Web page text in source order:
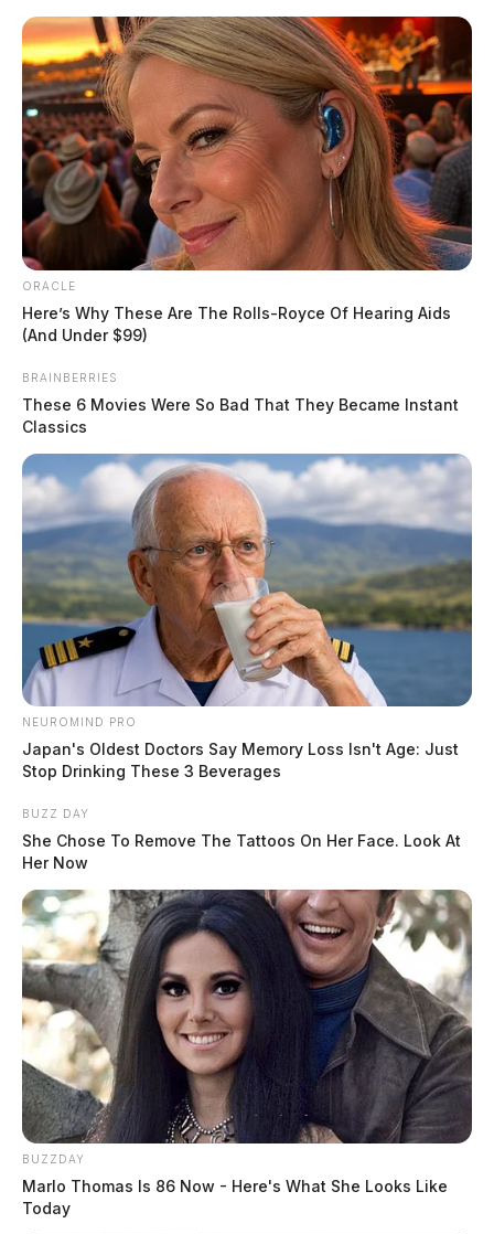
Skip
content
Scioto Menu
POSTED
IN
FEATURED , LOCAL NEWS
Video goes viral of local Little
Caesars employee “deep
throating” utensil
by Derek Myers
December 2, 2019
A video has gone viral of a local Little Caesars pizza
worker “deep throating” a cooking utensil while at
work.
The video was posted on Facebook on Saturday and
has nearly 10,000 views with more than 400 shares.
In the video, an employee of the Waverly pizza
restaurant is seen taking a piece of garlic butter and
placing it on the end of a tong. He proceeded to stick
the utensil and the butter in his throat, before he is seen
walking toward the direction of a nearby sanitation
sink.
ORACLE
Here’s Why These Are The Rolls-Royce Of Hearing Aids
(And Under $99)
BRAINBERRIES
These 6 Movies Were So Bad That They Became Instant
Classics
NEUROMIND PRO
Japan's Oldest Doctors Say Memory Loss Isn't Age: Just
Stop Drinking These 3 Beverages
BUZZ DAY
She Chose To Remove The Tattoos On Her Face. Look At
Her Now
BUZZDAY
Marlo Thomas Is 86 Now - Here's What She Looks Like
Today